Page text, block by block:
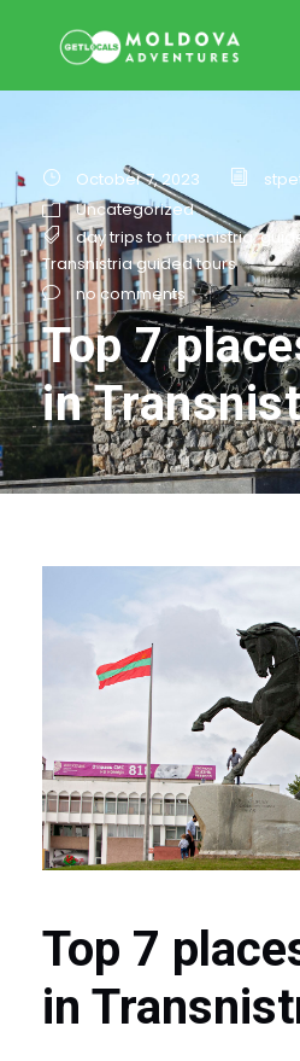
October 7, 2023
Uncategorized
day trips to transnistria,
Transnistria guided tours
no comments
Top 7
in
Top 7
in